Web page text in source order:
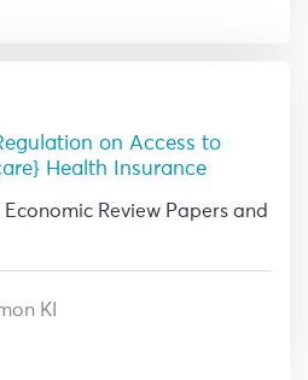
on Access to
Health Insurance
Review Papers and
KI